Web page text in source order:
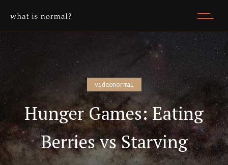
videonormal
Hunger Games: Eating
Berries vs Starving